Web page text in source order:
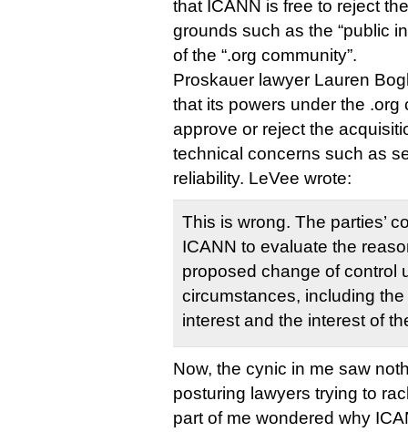
that ICANN is free to reject
grounds such as the “public
of the “.org community”.
Proskauer lawyer Lauren
that its powers under the .org
approve or reject the
technical concerns such as
reliability. LeVee wrote:
This is wrong. The parties’
ICANN to evaluate the
proposed change of control
circumstances, including
interest and the interest of
Now, the cynic in me saw
posturing lawyers trying to
part of me wondered why